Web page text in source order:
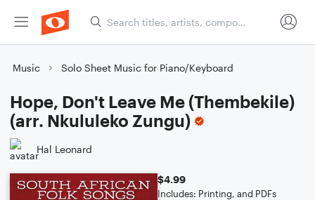
Music Solo Sheet Music for Piano/Keyboard
Hope, Don't Leave Me (Thembekile)
(arr. Nkululeko Zungu)
Hal Leonard
$4.99
Includes: Printing, and PDFs